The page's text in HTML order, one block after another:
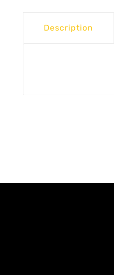
Description